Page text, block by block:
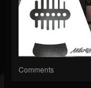
Comments